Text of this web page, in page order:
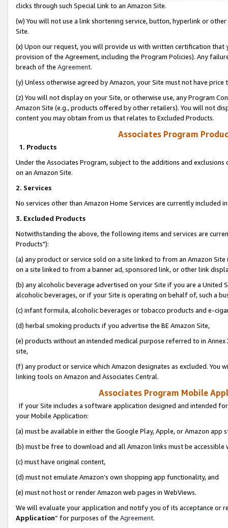
clicks through such Special Link to an Amazon Site.
(w) You will not use a link shortening service, button, hyperlink or
Site.
(x) Upon our request, you will provide us with written certification
provision of the Agreement, including the Program Policies). Any
breach of the Agreement.
(y) Unless otherwise agreed by Amazon, your Site must not have
(z) You will not display on your Site, or otherwise use, any Program
Amazon Site (e.g., products offered by other retailers). You will not
content you may obtain from us that relates to Excluded Products.
Associates Program
1. Products
Under the Associates Program, subject to the additions and
on an Amazon Site.
2. Services
No services other than Amazon Home Services are currently included
3. Excluded Products
Notwithstanding the above, the following items and services are
Products"):
(a) any product or service sold on a site linked to from an Amazon
on a site linked to from a banner ad, sponsored link, or other link
(b) any alcoholic beverage advertised on your Site if you are a
alcoholic beverages, or if your Site is operating on behalf of, such a
(c) infant formula, alcoholic beverages or tobacco products and e-
(d) herbal smoking products if you advertise the BE Amazon Site,
(e) products without an intended medical purpose referred to in
site,
(f) any product or service which Amazon designates as excluded. You
linking tools on Amazon and Associates Central.
Associates Program Mobile
If your Site includes a software application designed and intended
your Mobile Application:
(a) must be available in either the Google Play, Apple, or Amazon app
(b) must be free to download and all Amazon links must be
(c) must have original content,
(d) must not emulate Amazon’s own shopping app functionality, and
(e) must not host or render Amazon web pages in WebViews.
We will evaluate your application and notify you of its acceptance or
Application” for purposes of the Agreement.